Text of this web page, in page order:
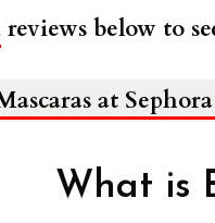
reviews below to
at
What is